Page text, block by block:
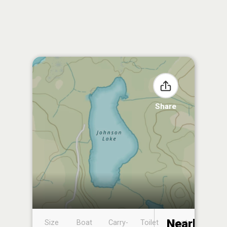
Share
Size
Boat
Carry-
Toilet
Boat
Nearby